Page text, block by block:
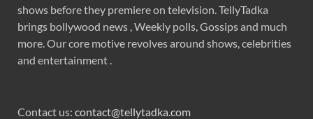
shows before they premiere on television. TellyTadka
brings bollywood news , Weekly polls, Gossips and much
more. Our core motive revolves around shows, celebrities
and entertainment .
Contact us: contact@tellytadka.com